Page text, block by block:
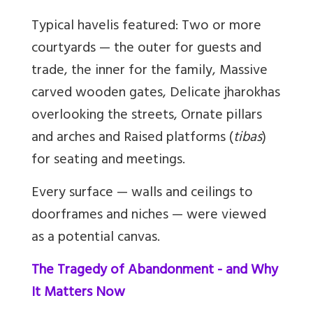
Typical havelis featured: Two or more
courtyards — the outer for guests and
trade, the inner for the family, Massive
carved wooden gates, Delicate jharokhas
overlooking the streets, Ornate pillars
and arches and Raised platforms (tibas)
for seating and meetings.
Every surface — walls and ceilings to
doorframes and niches — were viewed
as a potential canvas.
The Tragedy of Abandonment - and Why
It Matters Now